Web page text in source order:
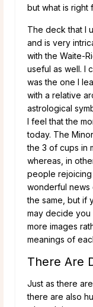
but what is right
The deck that I
and is very
with the Waite-
useful as well. I
was the one I
with a relative
astrological
I feel that the
today. The
the 3 of cups in
whereas, in
people
wonderful news
the same, but if
may decide you
more images
meanings of
There Are
Just as there
there are also